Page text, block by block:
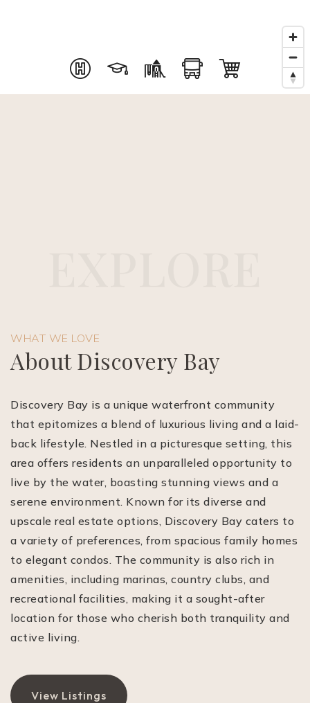
JANDL@JANDLREALESTATEGROUP.COM
WHAT WE LOVE
About Discovery Bay
Discovery Bay is a unique waterfront community
that epitomizes a blend of luxurious living and a laid-
back lifestyle. Nestled in a picturesque setting, this
area offers residents an unparalleled opportunity to
live by the water, boasting stunning views and a
serene environment. Known for its diverse and
upscale real estate options, Discovery Bay caters to
a variety of preferences, from spacious family homes
to elegant condos. The community is also rich in
amenities, including marinas, country clubs, and
recreational facilities, making it a sought-after
location for those who cherish both tranquility and
active living.
View Listings